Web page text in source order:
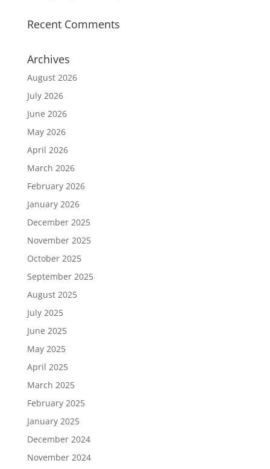
Recent Comments
Archives
August 2026
July 2026
June 2026
May 2026
April 2026
March 2026
February 2026
January 2026
December 2025
November 2025
October 2025
September 2025
August 2025
July 2025
June 2025
May 2025
April 2025
March 2025
February 2025
January 2025
December 2024
November 2024